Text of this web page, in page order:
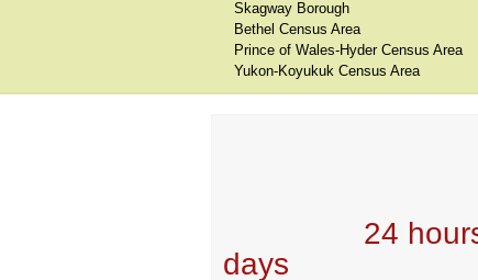
Skagway Borough
Bethel Census Area
Prince of Wales-Hyder Census Area
Yukon-Koyukuk Census Area
24
days